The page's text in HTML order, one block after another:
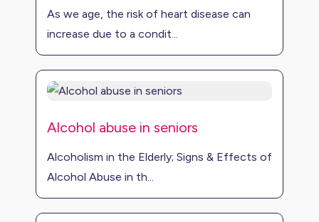
As we age, the risk of heart disease can
increase due to a condit...
Alcohol abuse in seniors
Alcoholism in the Elderly; Signs & Effects of
Alcohol Abuse in th...